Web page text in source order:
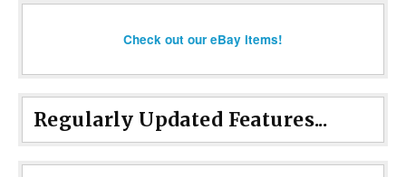
Check out our eBay items!
Regularly Updated Features...